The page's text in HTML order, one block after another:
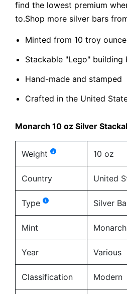
find the lowest premium
to.Shop more silver bars
Minted from 10 troy
Stackable "Lego" building
Hand-made and stamped
Crafted in the United
Monarch 10 oz Silver
Weight 10 oz
Country United
Type Silver
Mint
Year Various
Classification Modern